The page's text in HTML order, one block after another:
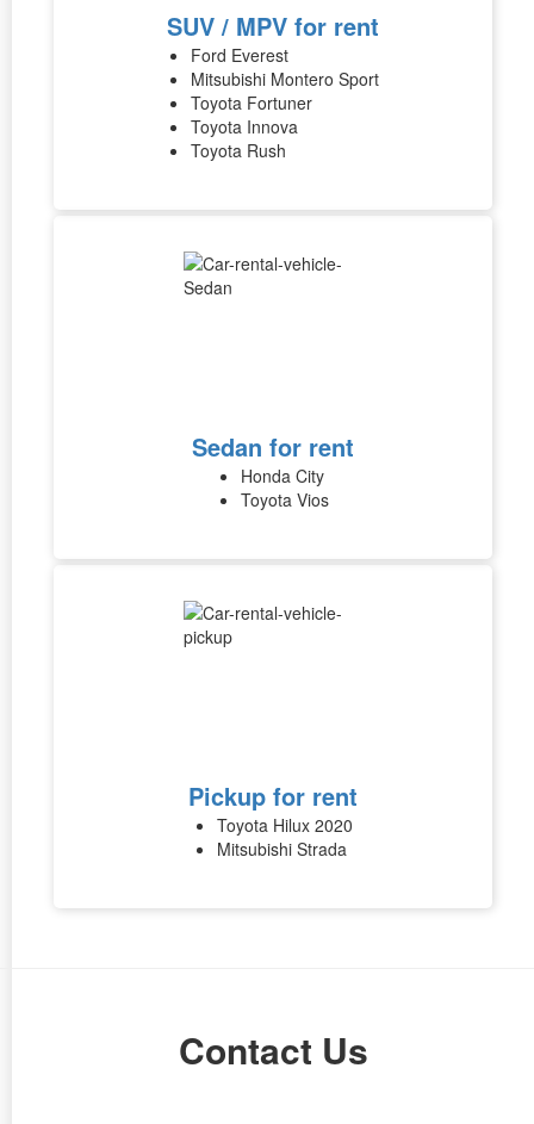
SUV / MPV for rent
Ford Everest
Mitsubishi Montero Sport
Toyota Fortuner
Toyota Innova
Toyota Rush
Sedan for rent
Honda City
Toyota Vios
Pickup for rent
Toyota Hilux 2020
Mitsubishi Strada
Contact Us